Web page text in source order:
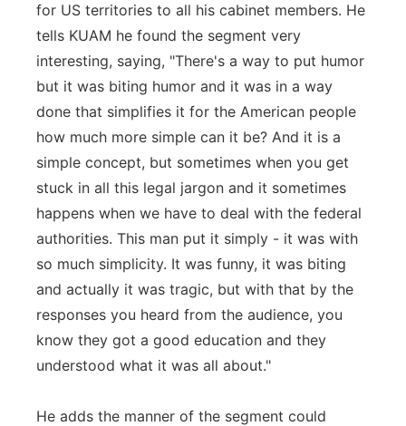
for US territories to all his cabinet members. He
tells KUAM he found the segment very
interesting, saying, "There's a way to put humor
but it was biting humor and it was in a way
done that simplifies it for the American people
how much more simple can it be? And it is a
simple concept, but sometimes when you get
stuck in all this legal jargon and it sometimes
happens when we have to deal with the federal
authorities. This man put it simply - it was with
so much simplicity. It was funny, it was biting
and actually it was tragic, but with that by the
responses you heard from the audience, you
know they got a good education and they
understood what it was all about."
He adds the manner of the segment could